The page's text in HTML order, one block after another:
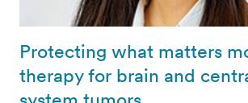
Protecting what matters
therapy for brain and